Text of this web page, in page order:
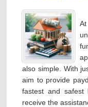
also simple. With
aim to provide
fastest and safest
receive the